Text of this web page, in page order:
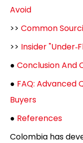
Avoid
>> Common
>> Insider
● Conclusion And
● FAQ: Advanced
Buyers
● References
Colombia has